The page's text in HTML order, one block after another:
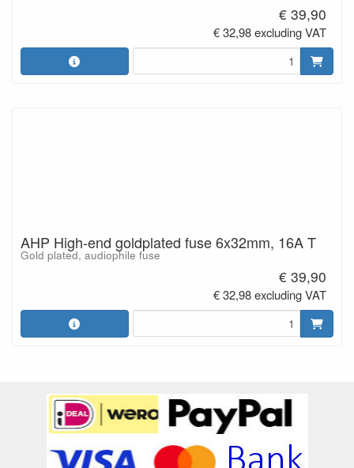
€ 39,90
€ 32,98 excluding VAT
AHP High-end goldplated fuse 6x32mm, 16A T
Gold plated, audiophile fuse
€ 39,90
€ 32,98 excluding VAT